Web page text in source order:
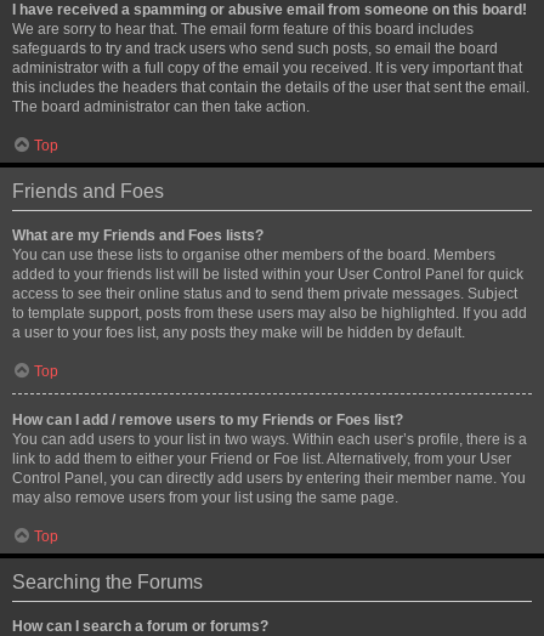
I have received a spamming or abusive email from someone on this board!
We are sorry to hear that. The email form feature of this board includes
safeguards to try and track users who send such posts, so email the board
administrator with a full copy of the email you received. It is very important that
this includes the headers that contain the details of the user that sent the email.
The board administrator can then take action.
Top
Friends and Foes
What are my Friends and Foes lists?
You can use these lists to organise other members of the board. Members
added to your friends list will be listed within your User Control Panel for quick
access to see their online status and to send them private messages. Subject
to template support, posts from these users may also be highlighted. If you add
a user to your foes list, any posts they make will be hidden by default.
Top
How can I add / remove users to my Friends or Foes list?
You can add users to your list in two ways. Within each user’s profile, there is a
link to add them to either your Friend or Foe list. Alternatively, from your User
Control Panel, you can directly add users by entering their member name. You
may also remove users from your list using the same page.
Top
Searching the Forums
How can I search a forum or forums?